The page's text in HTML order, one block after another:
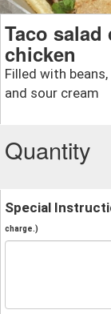
Taco
chicken
Filled with
and sour cream
Quantity
Special
charge.)